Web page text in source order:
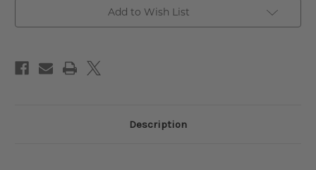
Add to Wish List
Description